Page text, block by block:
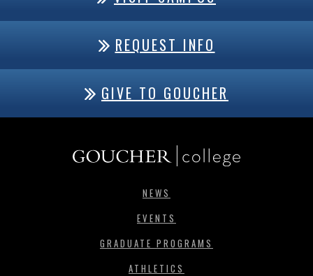
REQUEST INFO
GIVE TO GOUCHER
NEWS
EVENTS
GRADUATE PROGRAMS
ATHLETICS